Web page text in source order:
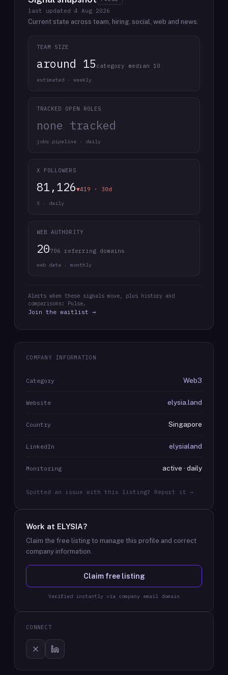
last updated 4 Aug 2026
Current state across team, hiring, social, web and news.
TEAM SIZE
around 15 category median 10
estimated · weekly
TRACKED OPEN ROLES
none tracked
jobs pipeline · daily
X FOLLOWERS
81,126▼419 · 30d
X · daily
WEB AUTHORITY
20706 referring domains
web data · monthly
Alerts when these signals move, plus history and
comparisons: Pulse.
Join the waitlist →
COMPANY INFORMATION
Category Web3
Website elysia.land
Country Singapore
LinkedIn elysialand
Monitoring active · daily
Spotted an issue with this listing? Report it →
Work at ELYSIA?
Claim the free listing to manage this profile and correct
company information.
Claim free listing
Verified instantly via company email domain
CONNECT